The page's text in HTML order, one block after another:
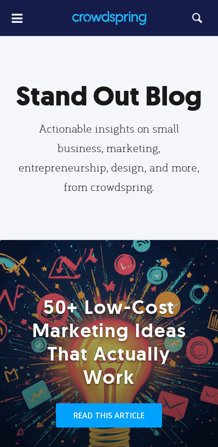
Stand Out Blog
Actionable insights on small
business, marketing,
entrepreneurship, design, and more,
from crowdspring.
50+ Low-Cost
Marketing Ideas
That Actually
Work
READ THIS ARTICLE